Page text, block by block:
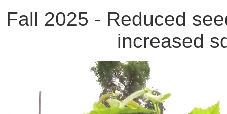
Fall 2025 - Reduced
increased